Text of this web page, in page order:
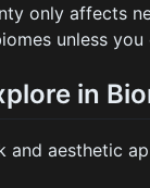
only affects
unless you
in
and aesthetic